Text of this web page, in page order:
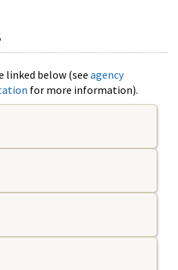
linked below (see agency
for more information).